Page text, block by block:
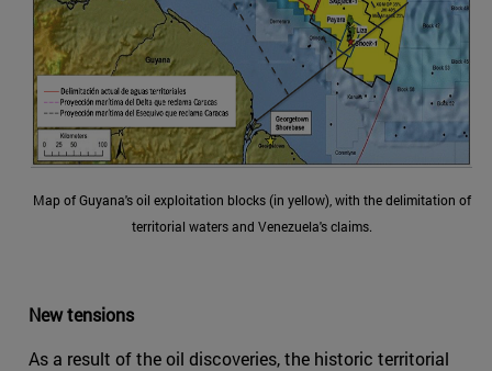
Map of Guyana's oil exploitation blocks (in yellow), with the delimitation of
territorial waters and Venezuela's claims.
New tensions
As a result of the oil discoveries, the historic territorial